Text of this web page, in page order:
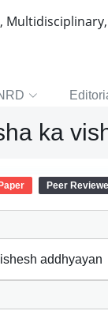
ka
Peer
addhyayan